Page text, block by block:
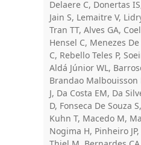
Delaere C, Donertas
Jain S, Lemaitre V,
Tran TT, Alves GA,
Hensel C, Menezes
C, Rebello Teles P,
Aldá Júnior WL,
Brandao Malbouisson
J, Da Costa EM, Da
D, Fonseca De Souza
Kuhn T, Macedo M,
Nogima H, Pinheiro